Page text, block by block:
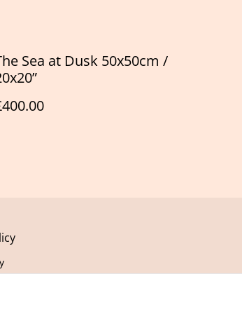
Sea at Dusk 50x50cm /